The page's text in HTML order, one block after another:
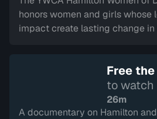
honors women and girls whose
impact create lasting change in
Free
to watch
26m
A documentary on Hamilton